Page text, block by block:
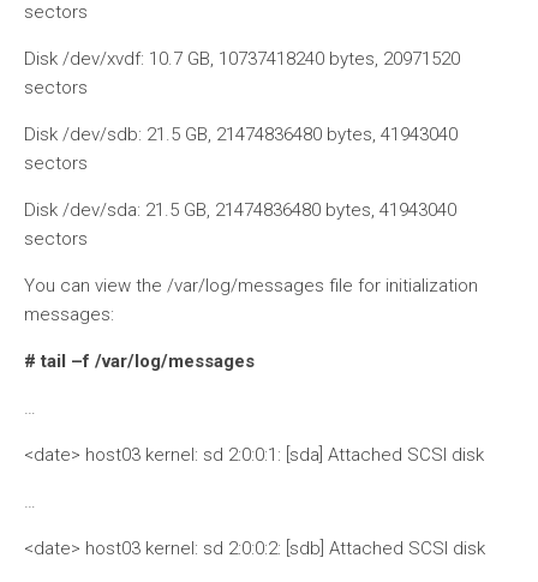
sectors
Disk /dev/xvdf: 10.7 GB, 10737418240 bytes, 20971520
sectors
Disk /dev/sdb: 21.5 GB, 21474836480 bytes, 41943040
sectors
Disk /dev/sda: 21.5 GB, 21474836480 bytes, 41943040
sectors
You can view the /var/log/messages file for initialization
messages:
# tail –f /var/log/messages
…
<date> host03 kernel: sd 2:0:0:1: [sda] Attached SCSI disk
…
<date> host03 kernel: sd 2:0:0:2: [sdb] Attached SCSI disk